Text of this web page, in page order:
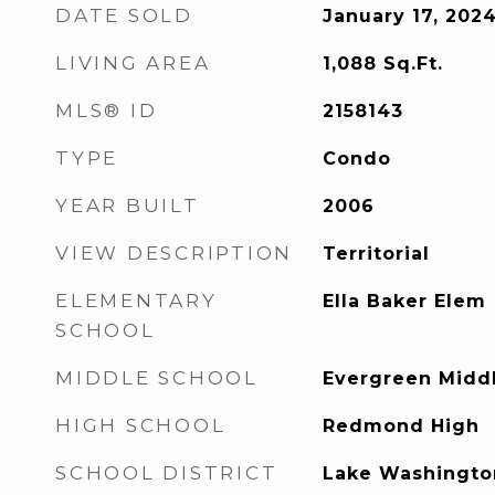
DATE SOLD January 17, 2024
LIVING AREA 1,088 Sq.Ft.
MLS® ID 2158143
TYPE Condo
YEAR BUILT 2006
VIEW DESCRIPTION Territorial
ELEMENTARY
SCHOOL
Ella Baker Elem
MIDDLE SCHOOL Evergreen
HIGH SCHOOL Redmond High
SCHOOL DISTRICT Lake